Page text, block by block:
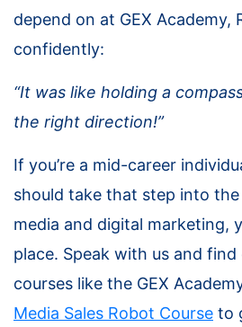
depend on at GEX Academy,
confidently:
“It was like holding a
the right direction!”
If you’re a mid-career
should take that step into
media and digital marketing,
place. Speak with us and
courses like the GEX
Media Sales Robot Course to